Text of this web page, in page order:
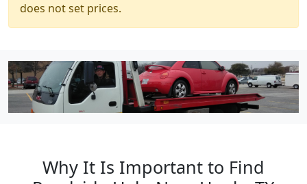
does not set prices.
Why It Is Important to Find